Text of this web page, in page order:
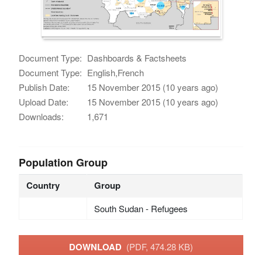
Document Type: Dashboards & Factsheets
Document Type: English,French
Publish Date:
15 November 2015 (10 years ago)
Upload Date:
15 November 2015 (10 years ago)
Downloads:
1,671
Population Group
Country Group
South Sudan - Refugees
DOWNLOAD (PDF, 474.28 KB)